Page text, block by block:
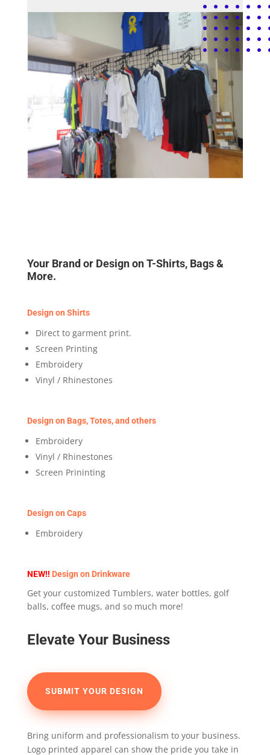
Your Brand or Design on T-Shirts, Bags &
More.
Design on Shirts
Direct to garment print.
Screen Printing
Embroidery
Vinyl / Rhinestones
Design on Bags, Totes, and others
Embroidery
Vinyl / Rhinestones
Screen Prininting
Design on Caps
Embroidery
NEW!! Design on Drinkware
Get your customized Tumblers, water bottles, golf
balls, coffee mugs, and so much more!
Elevate Your Business
SUBMIT YOUR DESIGN
Bring uniform and professionalism to your business.
Logo printed apparel can show the pride you take in